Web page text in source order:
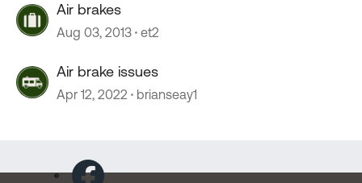
Air brakes
Aug 03, 2013 et2
Air brake issues
Apr 12, 2022 brianseay1